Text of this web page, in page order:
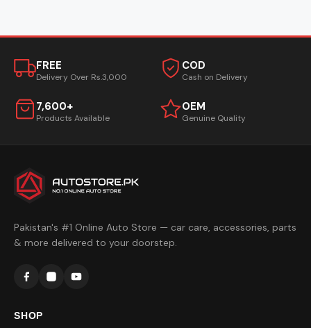
FREE
Delivery Over Rs.3,000
COD
Cash on Delivery
7,600+
Products Available
OEM
Genuine Quality
Pakistan's #1 Online Auto Store — car care, accessories, parts
& more delivered to your doorstep.
SHOP